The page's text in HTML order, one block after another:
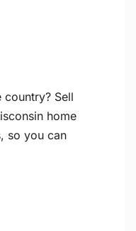
Sell
home
so you can